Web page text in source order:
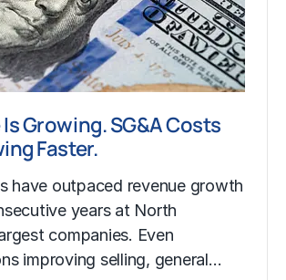
Growing. SG&A Costs
Faster.
have outpaced revenue growth
years at North
companies. Even
improving selling, general…